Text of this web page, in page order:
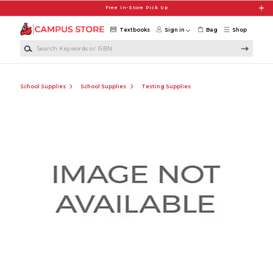
Free In-Store Pick Up
Shop
Textbooks Sign in Bag
School Supplies School Supplies Testing Supplies